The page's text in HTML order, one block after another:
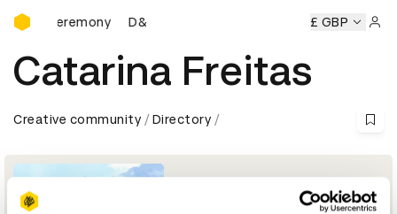
D&AD Awards Ceremony
Ceremony D&AD Awards Ceremony D&AD Awards
£ GBP
Catarina Freitas
Creative community Directory